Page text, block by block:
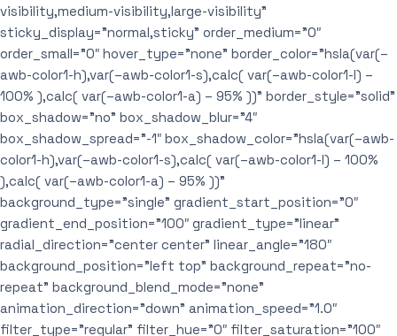
visibility,medium-visibility,large-visibility”
sticky_display=”normal,sticky” order_medium=”0″
order_small=”0″ hover_type=”none” border_color=”hsla(var(–
awb-color1-h),var(–awb-color1-s),calc( var(–awb-color1-l) –
100% ),calc( var(–awb-color1-a) – 95% ))” border_style=”solid”
box_shadow=”no” box_shadow_blur=”4″
box_shadow_spread=”-1″ box_shadow_color=”hsla(var(–awb-
color1-h),var(–awb-color1-s),calc( var(–awb-color1-l) – 100%
),calc( var(–awb-color1-a) – 95% ))”
background_type=”single” gradient_start_position=”0″
gradient_end_position=”100″ gradient_type=”linear”
radial_direction=”center center” linear_angle=”180″
background_position=”left top” background_repeat=”no-
repeat” background_blend_mode=”none”
animation_direction=”down” animation_speed=”1.0″
filter_type=”regular” filter_hue=”0″ filter_saturation=”100″